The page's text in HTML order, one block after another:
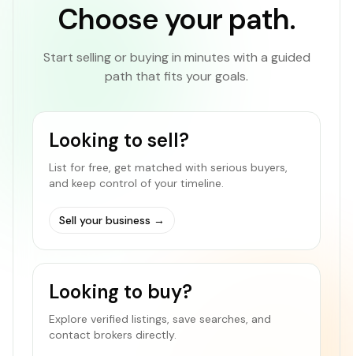
Choose your path.
Start selling or buying in minutes with a guided
path that fits your goals.
Looking to sell?
List for free, get matched with serious buyers,
and keep control of your timeline.
Sell your business →
Looking to buy?
Explore verified listings, save searches, and
contact brokers directly.